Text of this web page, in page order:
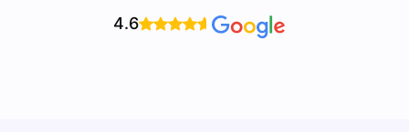
4.6